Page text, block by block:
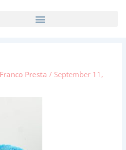
Franco Presta/ September 11,